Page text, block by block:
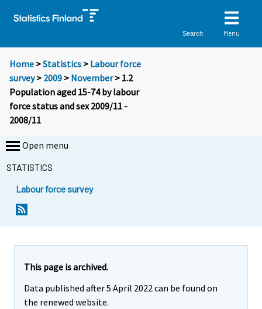
Search Menu
Home >Statistics > Labour force
survey> 2009 > November> 1.2
Population aged 15-74 by labour
force status and sex 2009/11 -
2008/11
Open menu
STATISTICS
Labour force survey
This page is archived.
Data published after 5 April 2022 can be found on
the renewed website.